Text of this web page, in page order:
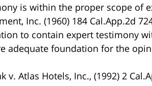
is within the proper scope of
Inc. (1960) 184 Cal.App.2d
to contain expert testimony
adequate foundation for the
v. Atlas Hotels, Inc., (1992) 2